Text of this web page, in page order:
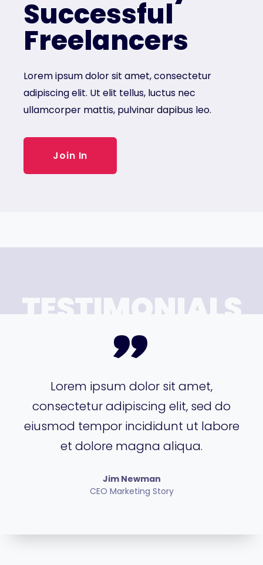
Successful
Freelancers
Lorem ipsum dolor sit amet, consectetur
adipiscing elit. Ut elit tellus, luctus nec
ullamcorper mattis, pulvinar dapibus leo.
Join In
TESTIMONIALS
”
Lorem ipsum dolor sit amet,
consectetur adipiscing elit, sed do
eiusmod tempor incididunt ut labore
et dolore magna aliqua.
Jim Newman
CEO Marketing Story